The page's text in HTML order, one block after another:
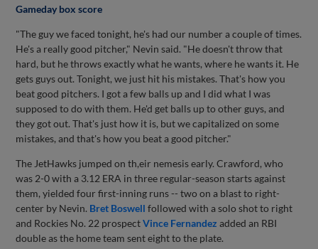
Gameday box score
"The guy we faced tonight, he's had our number a couple of times.
He's a really good pitcher," Nevin said. "He doesn't throw that
hard, but he throws exactly what he wants, where he wants it. He
gets guys out. Tonight, we just hit his mistakes. That's how you
beat good pitchers. I got a few balls up and I did what I was
supposed to do with them. He'd get balls up to other guys, and
they got out. That's just how it is, but we capitalized on some
mistakes, and that's how you beat a good pitcher."
The JetHawks jumped on th,eir nemesis early. Crawford, who
was 2-0 with a 3.12 ERA in three regular-season starts against
them, yielded four first-inning runs -- two on a blast to right-
center by Nevin. Bret Boswell followed with a solo shot to right
and Rockies No. 22 prospectVince Fernandez added an RBI
double as the home team sent eight to the plate.